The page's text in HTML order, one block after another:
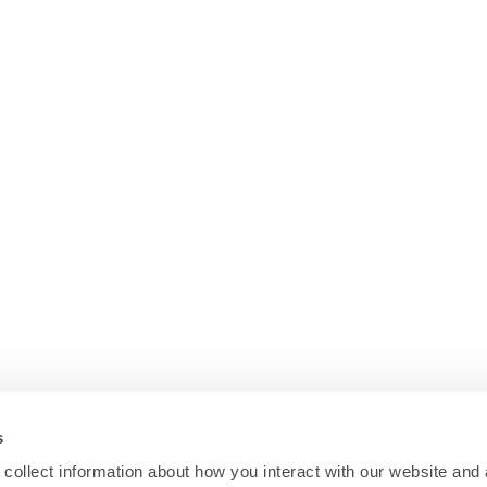
information about how you interact with our website and